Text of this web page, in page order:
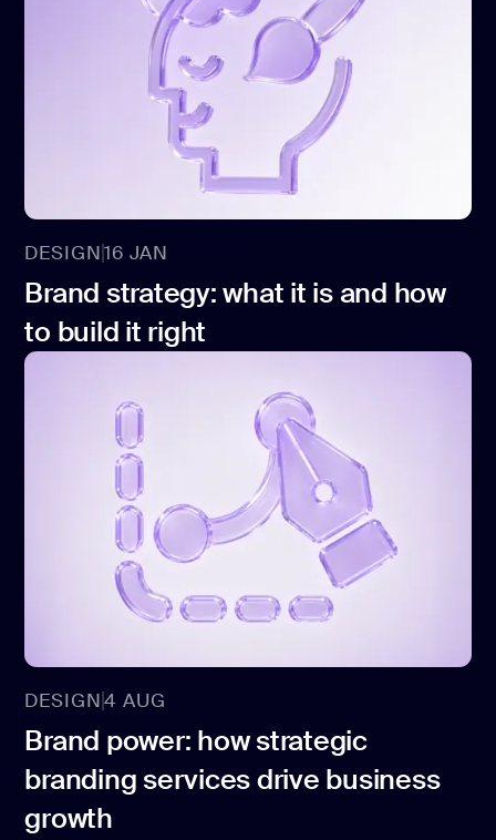
DESIGN16 JAN
Brand strategy: what it is and how
to build it right
DESIGN4 AUG
Brand power: how strategic
branding services drive business
growth